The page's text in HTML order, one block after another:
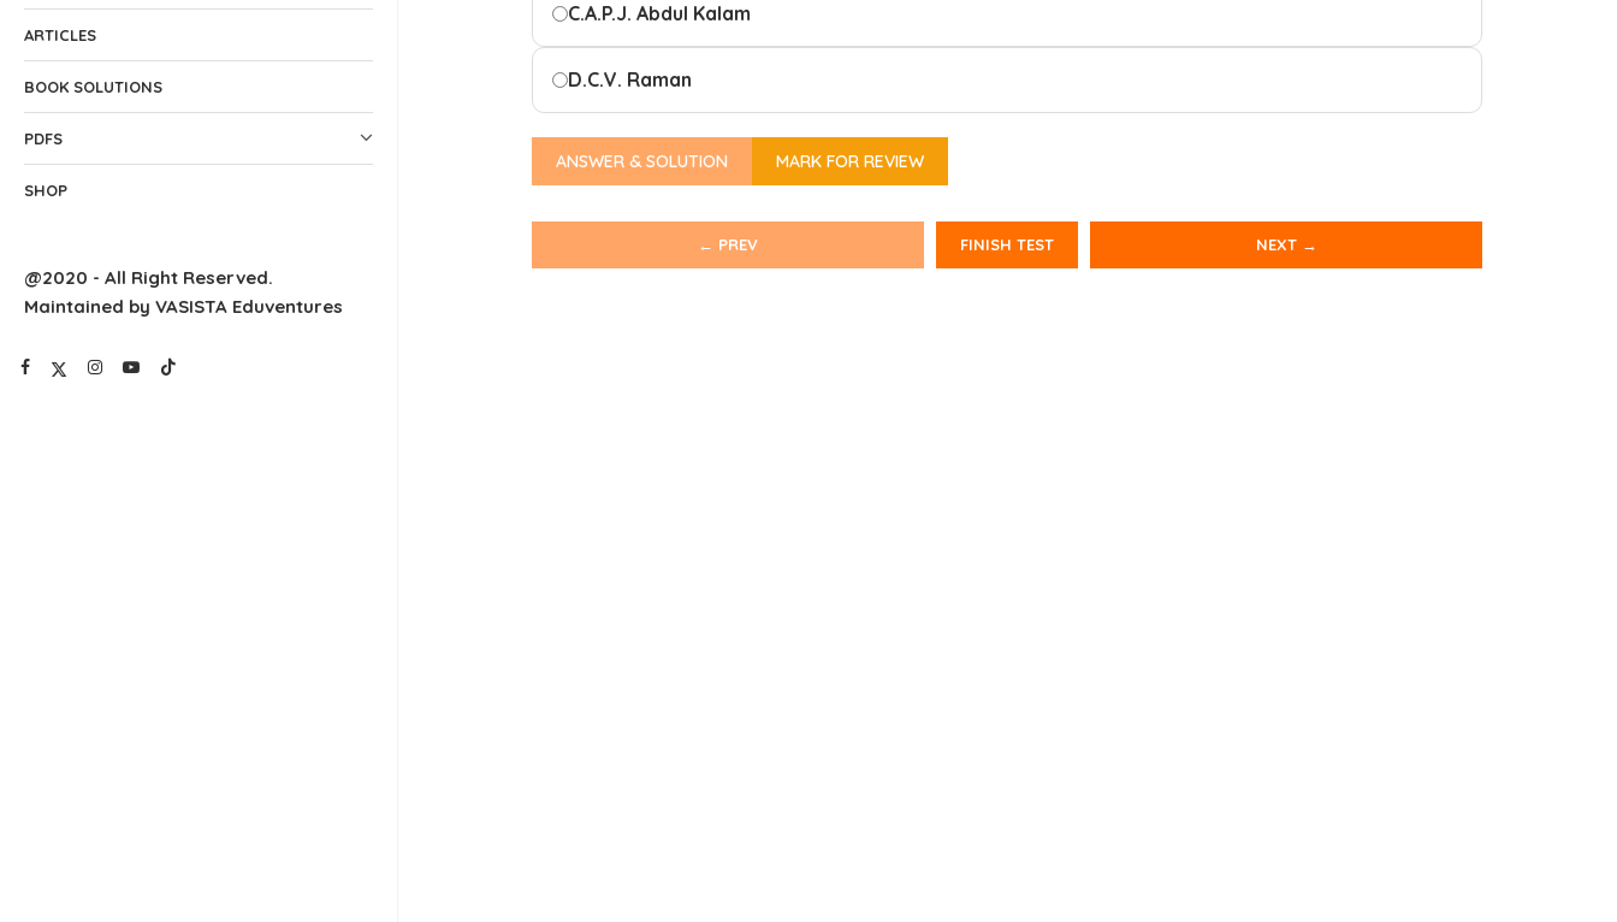
ARTICLES
BOOK SOLUTIONS
PDFS
SHOP
@2020 - All Right Reserved.
Maintained by VASISTA Eduventures
C.A.P.J. Abdul Kalam
D.C.V. Raman
ANSWER & SOLUTION MARK FOR REVIEW
← PREV FINISH TEST NEXT →